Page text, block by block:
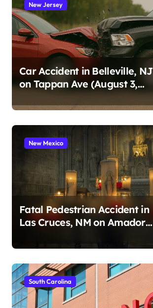
New Jersey
Car Accident in Belleville, NJ
on Tappan Ave (August 3,
New Mexico
Fatal Pedestrian Accident in
Las Cruces, NM on Amador
South Carolina